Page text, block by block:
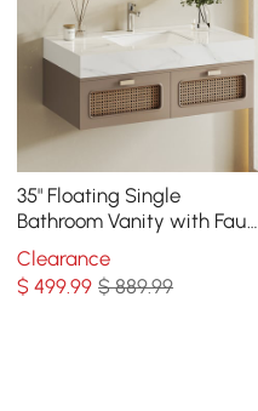
35" Floating Single
Bathroom Vanity with Faux
Marble Top Rattan Door
Clearance
$499.99 $ 889.99